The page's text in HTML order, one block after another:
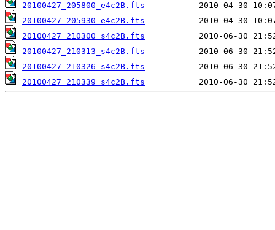
20100427_205800_e4c2B.fts
20100427_205930_e4c2B.fts
20100427_210300_s4c2B.fts
20100427_210313_s4c2B.fts
20100427_210326_s4c2B.fts
20100427_210339_s4c2B.fts